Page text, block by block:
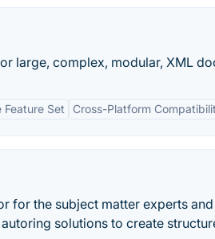
large, complex, modular, XML
Feature Set Cross-Platform
for the subject matter experts
solutions to create